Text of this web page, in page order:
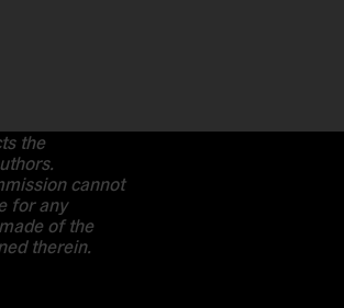
the
cannot
for any
of the
therein.